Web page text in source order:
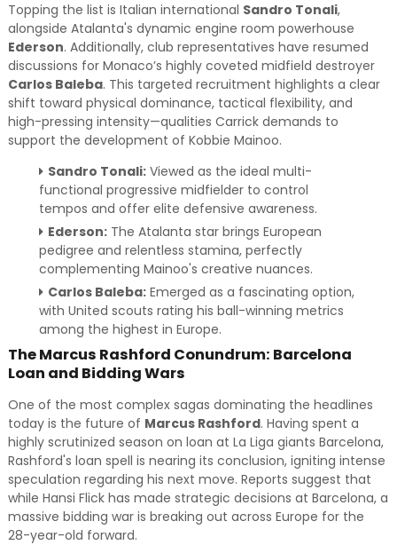
Topping the list is Italian international Sandro Tonali,
alongside Atalanta's dynamic engine room powerhouse
Ederson. Additionally, club representatives have resumed
discussions for Monaco’s highly coveted midfield destroyer
Carlos Baleba. This targeted recruitment highlights a clear
shift toward physical dominance, tactical flexibility, and
high-pressing intensity—qualities Carrick demands to
support the development of Kobbie Mainoo.
Sandro Tonali:Viewed as the ideal multi-
functional progressive midfielder to control
tempos and offer elite defensive awareness.
Ederson:The Atalanta star brings European
pedigree and relentless stamina, perfectly
complementing Mainoo's creative nuances.
Carlos Baleba:Emerged as a fascinating option,
with United scouts rating his ball-winning metrics
among the highest in Europe.
The Marcus Rashford Conundrum: Barcelona
Loan and Bidding Wars
One of the most complex sagas dominating the headlines
today is the future of Marcus Rashford. Having spent a
highly scrutinized season on loan at La Liga giants Barcelona,
Rashford's loan spell is nearing its conclusion, igniting intense
speculation regarding his next move. Reports suggest that
while Hansi Flick has made strategic decisions at Barcelona, a
massive bidding war is breaking out across Europe for the
28-year-old forward.